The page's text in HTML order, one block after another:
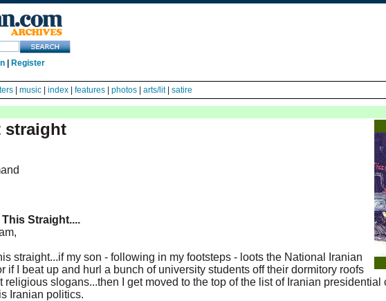
| Register
| music| index| features| photos| arts/lit| satire
straight
Straight....
straight...if my son - following in my footsteps - loots the National Iranian
if I beat up and hurl a bunch of university students off their dormitory roofs
religious slogans...then I get moved to the top of the list of Iranian presidential
Iranian politics.